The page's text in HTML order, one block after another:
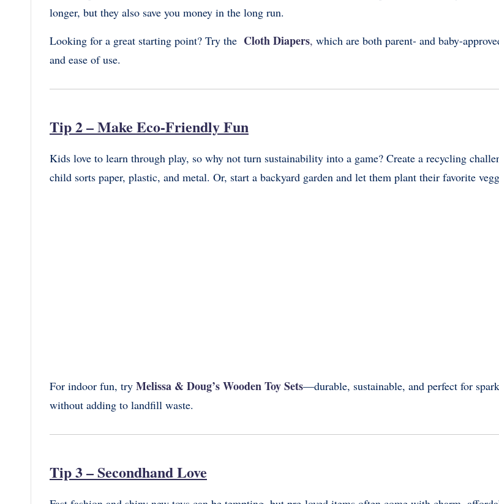
longer, but they also save you money in the long run.
Looking for a great starting point? Try the Cloth Diapers, which are both parent- and baby-
and ease of use.
Tip 2 – Make Eco-Friendly Fun
Kids love to learn through play, so why not turn sustainability into a game? Create a recycling
child sorts paper, plastic, and metal. Or, start a backyard garden and let them plant their favorite
For indoor fun, try Melissa & Doug’s Wooden Toy Sets—durable, sustainable, and perfect for
without adding to landfill waste.
Tip 3 – Secondhand Love